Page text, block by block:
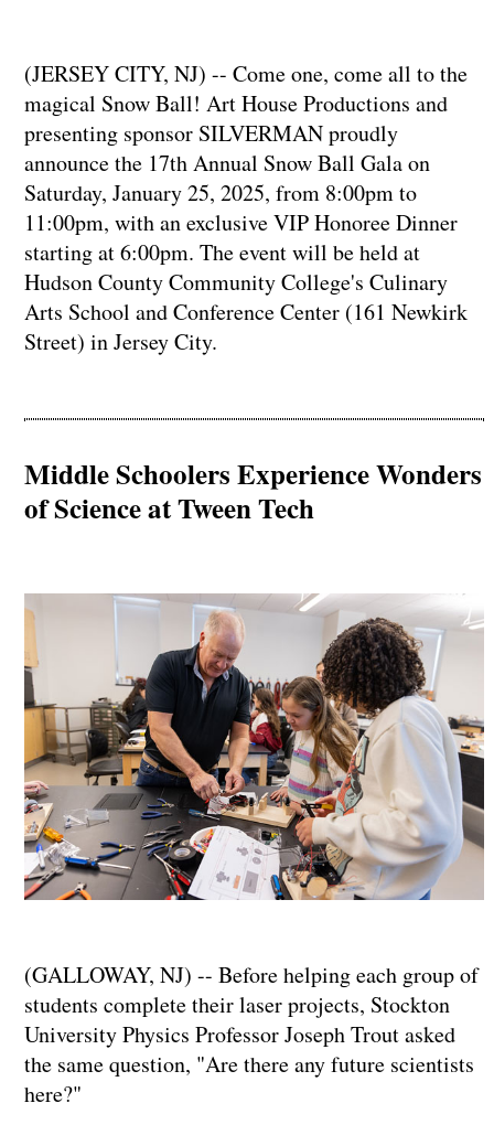
(JERSEY CITY, NJ) -- Come one, come all to the
magical Snow Ball! Art House Productions and
presenting sponsor SILVERMAN proudly
announce the 17th Annual Snow Ball Gala on
Saturday, January 25, 2025, from 8:00pm to
11:00pm, with an exclusive VIP Honoree Dinner
starting at 6:00pm. The event will be held at
Hudson County Community College's Culinary
Arts School and Conference Center (161 Newkirk
Street) in Jersey City.
Middle Schoolers Experience Wonders
of Science at Tween Tech
(GALLOWAY, NJ) -- Before helping each group of
students complete their laser projects, Stockton
University Physics Professor Joseph Trout asked
the same question, "Are there any future scientists
here?"